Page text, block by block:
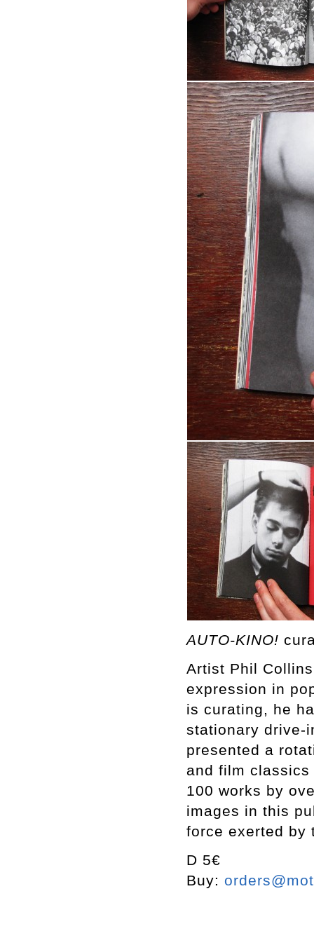
AUTO-KINO!
Artist Phil
expression in
is curating, he
stationary drive-
presented a
and film
100 works by
images in this
force exerted by
D 5€
Buy: